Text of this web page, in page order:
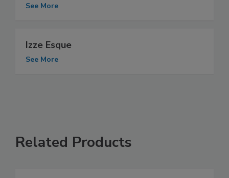
See More
Izze Esque
See More
Related Products